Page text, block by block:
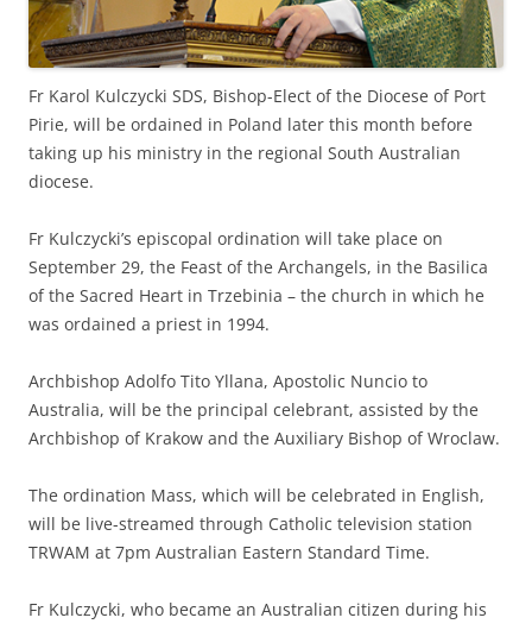
Fr Karol Kulczycki SDS, Bishop-Elect of the Diocese of Port
Pirie, will be ordained in Poland later this month before
taking up his ministry in the regional South Australian
diocese.
Fr Kulczycki’s episcopal ordination will take place on
September 29, the Feast of the Archangels, in the Basilica
of the Sacred Heart in Trzebinia – the church in which he
was ordained a priest in 1994.
Archbishop Adolfo Tito Yllana, Apostolic Nuncio to
Australia, will be the principal celebrant, assisted by the
Archbishop of Krakow and the Auxiliary Bishop of Wroclaw.
The ordination Mass, which will be celebrated in English,
will be live-streamed through Catholic television station
TRWAM at 7pm Australian Eastern Standard Time.
Fr Kulczycki, who became an Australian citizen during his